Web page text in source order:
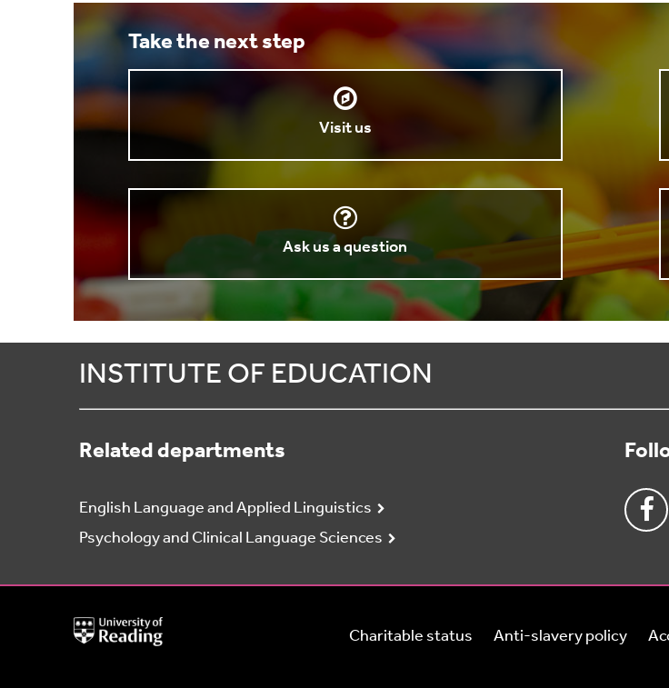
Take the next step
Visit us
Ask us a question
INSTITUTE OF EDUCATION
Related departments
English Language and Applied Linguistics
Psychology and Clinical Language Sciences
University
of
Charitable status Anti-slavery policy